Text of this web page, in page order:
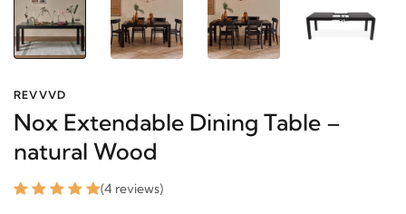
REVVVD
Nox Extendable Dining Table –
natural Wood
(4 reviews)